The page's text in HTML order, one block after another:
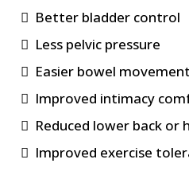
Better bladder control
Less pelvic pressure
Easier bowel
Improved intimacy
Reduced lower back or
Improved exercise